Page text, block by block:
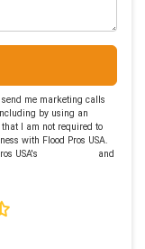
send me marketing calls
by using an
I am not required to
with Flood Pros USA.
USA's
and